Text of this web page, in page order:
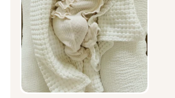
Machine Wash Cold